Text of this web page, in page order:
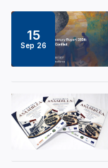
15
Sep 26